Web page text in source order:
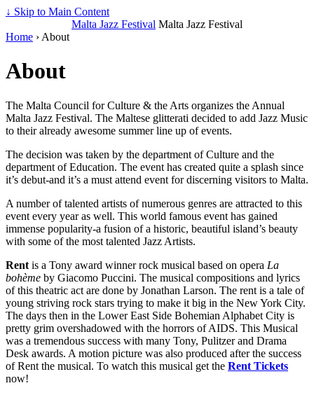
↓ Skip to Main Content
Malta Jazz Festival Malta Jazz Festival
Home › About
About
The Malta Council for Culture & the Arts organizes the Annual
Malta Jazz Festival. The Maltese glitterati decided to add Jazz Music
to their already awesome summer line up of events.
The decision was taken by the department of Culture and the
department of Education. The event has created quite a splash since
it’s debut-and it’s a must attend event for discerning visitors to Malta.
A number of talented artists of numerous genres are attracted to this
event every year as well. This world famous event has gained
immense popularity-a fusion of a historic, beautiful island’s beauty
with some of the most talented Jazz Artists.
Rent is a Tony award winner rock musical based on opera La
bohème by Giacomo Puccini. The musical compositions and lyrics
of this theatric act are done by Jonathan Larson. The rent is a tale of
young striving rock stars trying to make it big in the New York City.
The days then in the Lower East Side Bohemian Alphabet City is
pretty grim overshadowed with the horrors of AIDS. This Musical
was a tremendous success with many Tony, Pulitzer and Drama
Desk awards. A motion picture was also produced after the success
of Rent the musical. To watch this musical get the Rent Tickets
now!